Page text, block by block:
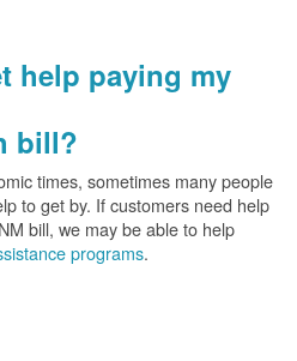
help paying my
bill?
times, sometimes many people
to get by. If customers need help
bill, we may be able to help
programs.